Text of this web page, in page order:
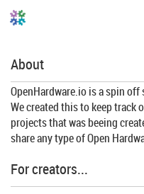
About
OpenHardware.io is a spin
We created this to keep track
projects that was beeing
share any type of Open
For creators...